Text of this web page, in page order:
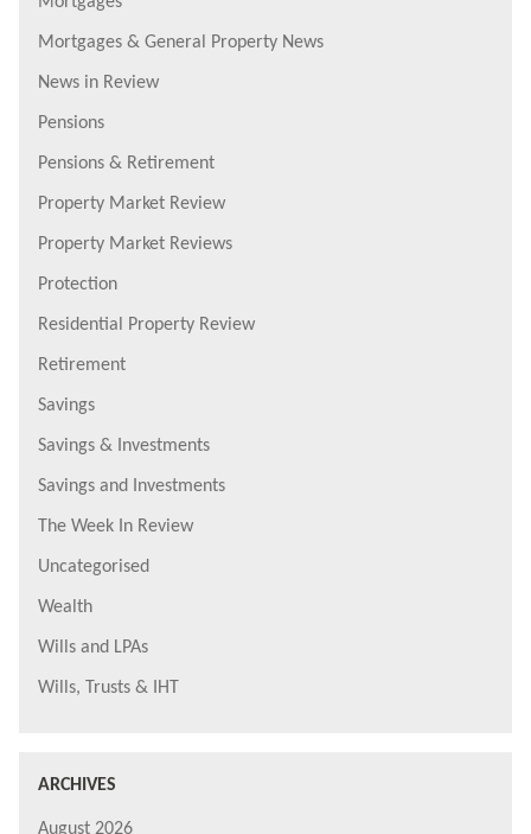
Mortgages & General Property News
News in Review
Pensions
Pensions & Retirement
Property Market Review
Property Market Reviews
Protection
Residential Property Review
Retirement
Savings
Savings & Investments
Savings and Investments
The Week In Review
Uncategorised
Wealth
Wills and LPAs
Wills, Trusts & IHT
ARCHIVES
August 2026